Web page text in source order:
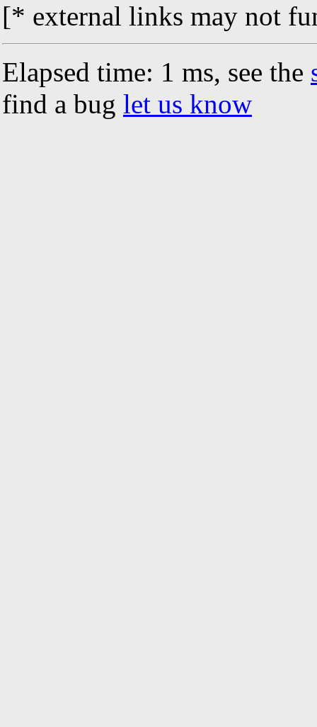
[* external links may not
Elapsed time: 1 ms, see the
find a bug let us know